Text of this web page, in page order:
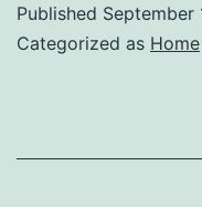
Published September
Categorized as Home